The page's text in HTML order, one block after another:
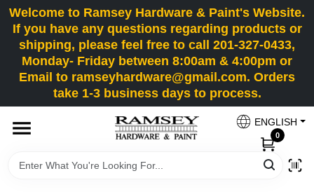
Skip
to
content
Welcome to Ramsey Hardware & Paint's Website.
If you have any questions regarding products or
shipping, please feel free to call 201-327-0433,
Monday- Friday between 8:00am & 4:00pm or
Email to ramseyhardware@gmail.com. Orders
take 1-3 business days to process.
ENGLISH
0
HOME
DEPARTMENTS